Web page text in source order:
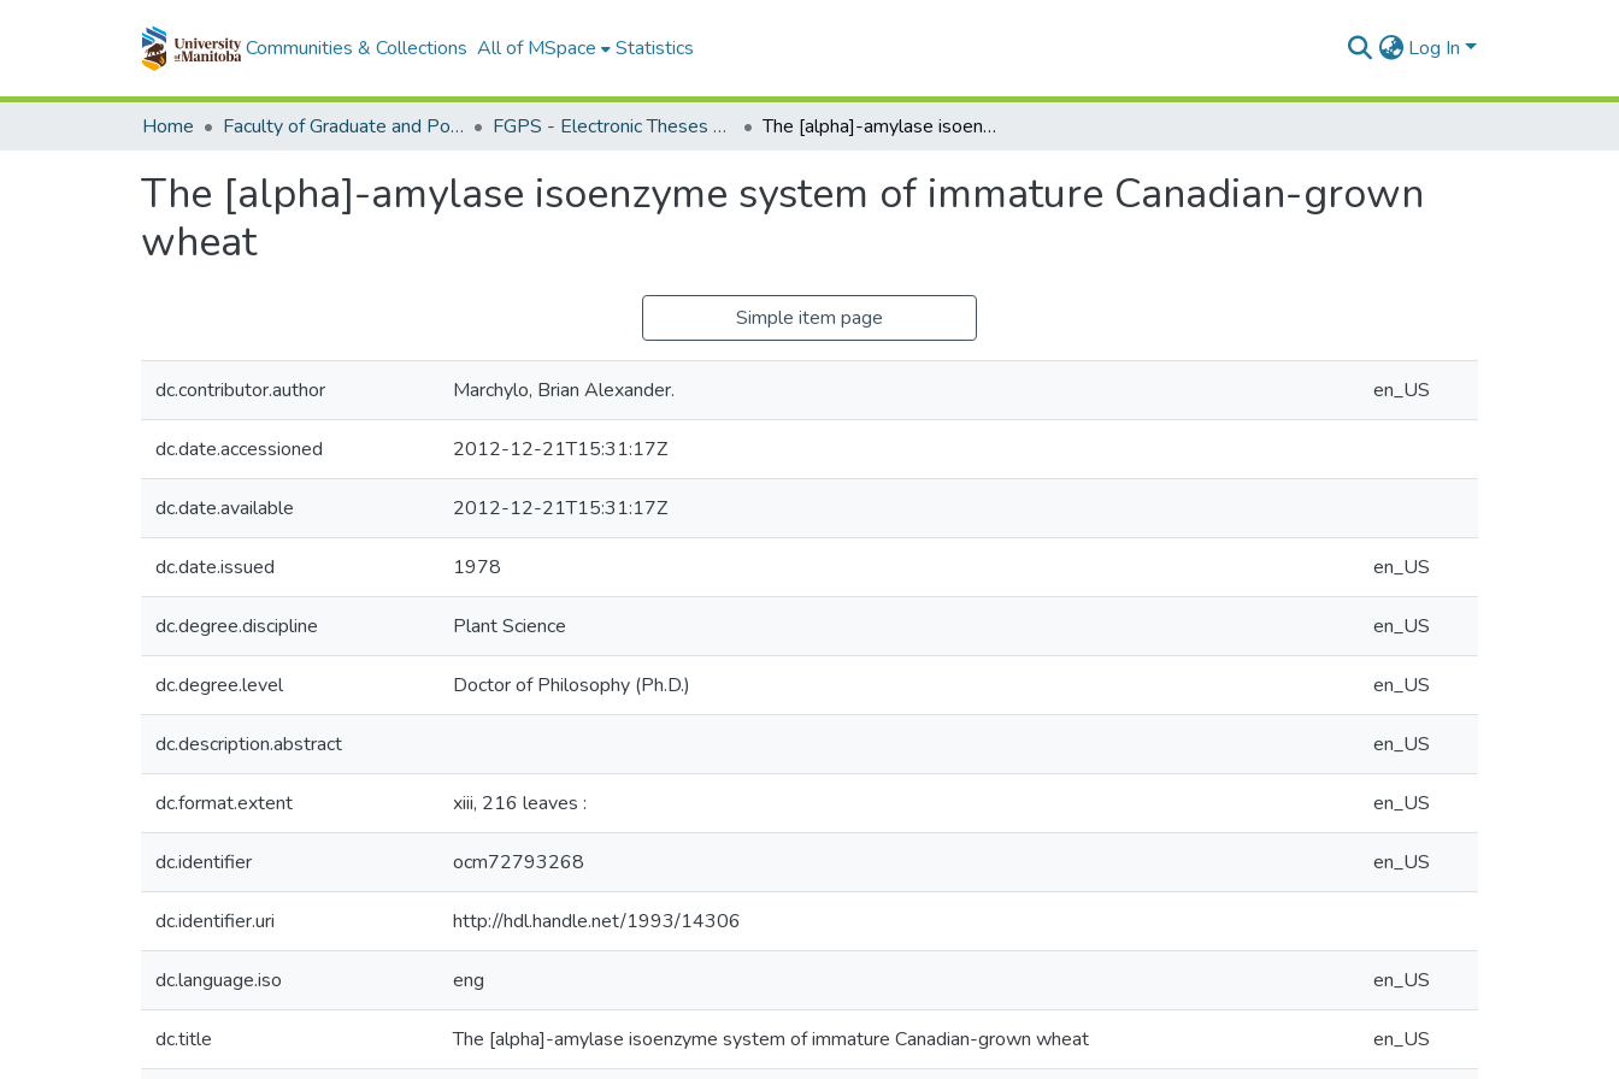
Communities & Collections All of MSpace Statistics Log In
Home Faculty of Graduate and Postdoctoral Studies (Electronic Theses and Practica) FGPS - Electronic Theses and Practica The [alpha]-amylase isoenzyme system of immature Canadian-grown wheat
The [alpha]-amylase isoenzyme system of immature Canadian-grown
wheat
Simple item page
dc.contributor.author Marchylo, Brian Alexander. en_US
dc.date.accessioned 2012-12-21T15:31:17Z
dc.date.available 2012-12-21T15:31:17Z
dc.date.issued 1978 en_US
dc.degree.discipline Plant Science en_US
dc.degree.level Doctor of Philosophy (Ph.D.) en_US
dc.description.abstract en_US
dc.format.extent xiii, 216 leaves : en_US
dc.identifier ocm72793268 en_US
dc.identifier.uri http://hdl.handle.net/1993/14306
dc.language.iso eng en_US
dc.title The [alpha]-amylase isoenzyme system of immature Canadian-grown wheat en_US